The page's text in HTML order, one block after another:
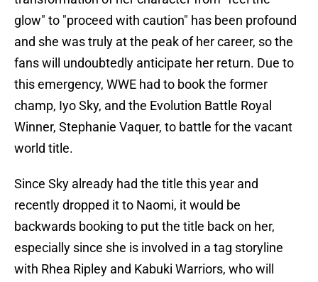
glow" to "proceed with caution" has been profound
and she was truly at the peak of her career, so the
fans will undoubtedly anticipate her return. Due to
this emergency, WWE had to book the former
champ, Iyo Sky, and the Evolution Battle Royal
Winner, Stephanie Vaquer, to battle for the vacant
world title.
Since Sky already had the title this year and
recently dropped it to Naomi, it would be
backwards booking to put the title back on her,
especially since she is involved in a tag storyline
with Rhea Ripley and Kabuki Warriors, who will